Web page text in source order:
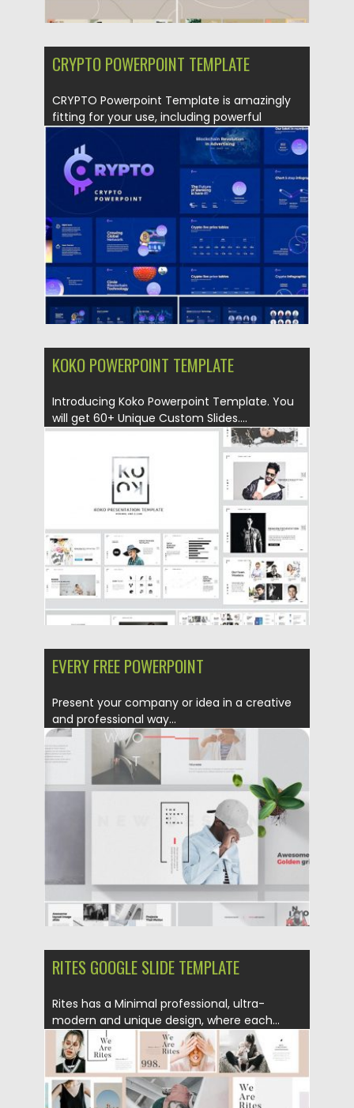
CRYPTO POWERPOINT TEMPLATE
CRYPTO Powerpoint Template is amazingly
fitting for your use, including powerful
Posted on Spread
Updated on
KOKO POWERPOINT TEMPLATE
Introducing Koko Powerpoint Template. You
will get 60+ Unique Custom Slides....
20.09.2019
20.09.2019
EVERY FREE POWERPOINT
Present your company or idea in a creative
and professional way...
Posted on 02.09.2019 Spread
RITES GOOGLE SLIDE TEMPLATE
Rites has a Minimal professional, ultra-
modern and unique design, where each...
Posted on 02.09.2019 by Spread
Updated on 02.09.2019